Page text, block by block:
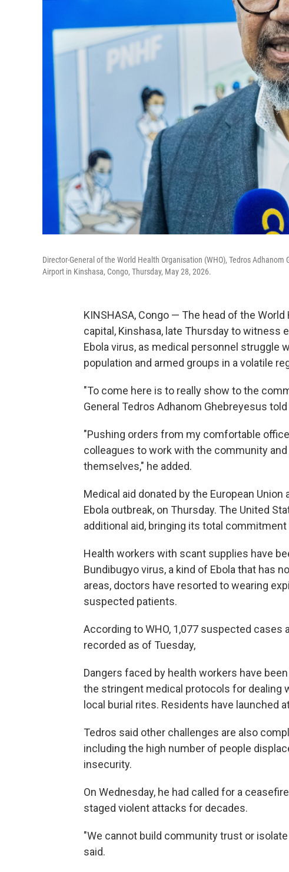
Director-General of the World Health Organisation (WHO), Tedros
Airport in Kinshasa, Congo, Thursday, May 28, 2026.
KINSHASA, Congo — The head of the
capital, Kinshasa, late Thursday to witness
Ebola virus, as medical personnel struggle
population and armed groups in a volatile
"To come here is to really show to the
General Tedros Adhanom Ghebreyesus
"Pushing orders from my comfortable
colleagues to work with the community
themselves," he added.
Medical aid donated by the European
Ebola outbreak, on Thursday. The United
additional aid, bringing its total
Health workers with scant supplies have
Bundibugyo virus, a kind of Ebola that has
areas, doctors have resorted to wearing
suspected patients.
According to WHO, 1,077 suspected cases
recorded as of Tuesday,
Dangers faced by health workers have
the stringent medical protocols for dealing
local burial rites. Residents have launched
Tedros said other challenges are also
including the high number of people
insecurity.
On Wednesday, he had called for a
staged violent attacks for decades.
"We cannot build community trust or
said.